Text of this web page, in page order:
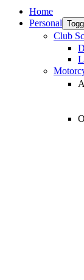
Home
Personal
Club